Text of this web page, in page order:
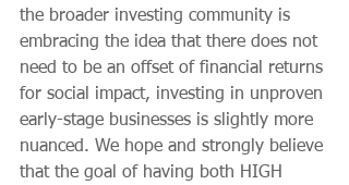
the broader investing community is
embracing the idea that there does not
need to be an offset of financial returns
for social impact, investing in unproven
early-stage businesses is slightly more
nuanced. We hope and strongly believe
that the goal of having both HIGH